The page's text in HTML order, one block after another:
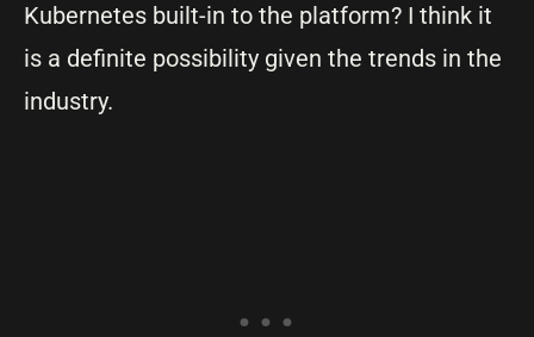
Kubernetes built-in to the platform? I think it
is a definite possibility given the trends in the
industry.